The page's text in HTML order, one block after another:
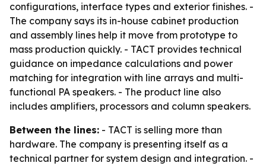
configurations, interface types and exterior finishes. -
The company says its in-house cabinet production
and assembly lines help it move from prototype to
mass production quickly. - TACT provides technical
guidance on impedance calculations and power
matching for integration with line arrays and multi-
functional PA speakers. - The product line also
includes amplifiers, processors and column speakers.
Between the lines: - TACT is selling more than
hardware. The company is presenting itself as a
technical partner for system design and integration. -